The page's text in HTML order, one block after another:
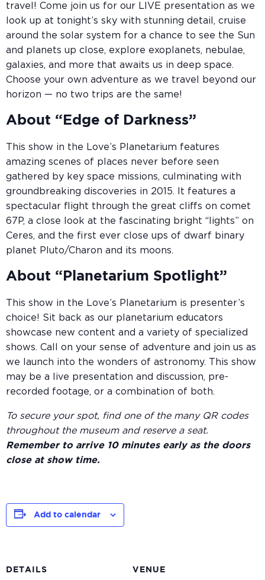
travel! Come join us for our LIVE presentation as we
look up at tonight’s sky with stunning detail, cruise
around the solar system for a chance to see the Sun
and planets up close, explore exoplanets, nebulae,
galaxies, and more that awaits us in deep space.
Choose your own adventure as we travel beyond our
horizon — no two trips are the same!
About “Edge of Darkness”
This show in the Love’s Planetarium features
amazing scenes of places never before seen
gathered by key space missions, culminating with
groundbreaking discoveries in 2015. It features a
spectacular flight through the great cliffs on comet
67P, a close look at the fascinating bright “lights” on
Ceres, and the first ever close ups of dwarf binary
planet Pluto/Charon and its moons.
About “Planetarium Spotlight”
This show in the Love’s Planetarium is presenter’s
choice! Sit back as our planetarium educators
showcase new content and a variety of specialized
shows. Call on your sense of adventure and join us as
we launch into the wonders of astronomy. This show
may be a live presentation and discussion, pre-
recorded footage, or a combination of both.
To secure your spot, find one of the many QR codes
throughout the museum and reserve a seat.
Remember to arrive 10 minutes early as the doors
close at show time.
Add to calendar
DETAILS VENUE